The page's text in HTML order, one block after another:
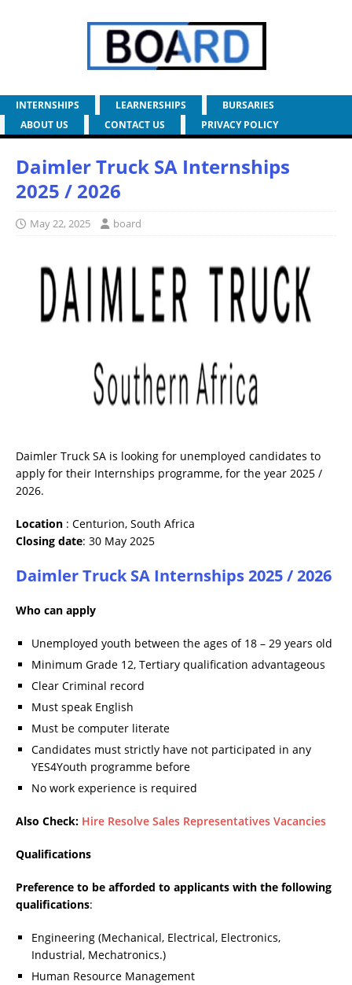
INTERNSHIPS LEARNERSHIPS
BURSARIES
ABOUT US
CONTACT US PRIVACY POLICY
Daimler Truck SA Internships
2025 / 2026
May 22, 2025 board
Daimler Truck SA is looking for unemployed candidates to
apply for their Internships programme, for the year 2025 /
2026.
Location : Centurion, South Africa
Closing date: 30 May 2025
Daimler Truck SA Internships 2025 / 2026
Who can apply
Unemployed youth between the ages of 18 – 29 years old
Minimum Grade 12, Tertiary qualification advantageous
Clear Criminal record
Must speak English
Must be computer literate
Candidates must strictly have not participated in any
YES4Youth programme before
No work experience is required
Also Check: Hire Resolve Sales Representatives Vacancies
Qualifications
Preference to be afforded to applicants with the following
qualifications:
Engineering (Mechanical, Electrical, Electronics,
Industrial, Mechatronics.)
Human Resource Management